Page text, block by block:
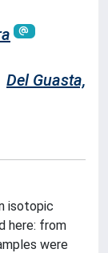
Del Guasta,
isotopic
here: from
were